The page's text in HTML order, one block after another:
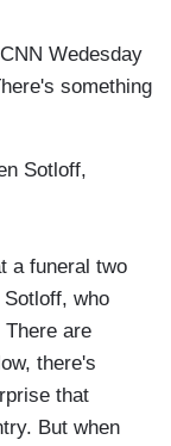
Wedesday
something
Sotloff,
a funeral two
who
are
there's
that
But when